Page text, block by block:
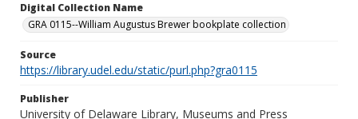
Digital Collection Name
GRA 0115--William Augustus Brewer bookplate collection
Source
https://library.udel.edu/static/purl.php?gra0115
Publisher
University of Delaware Library, Museums and Press